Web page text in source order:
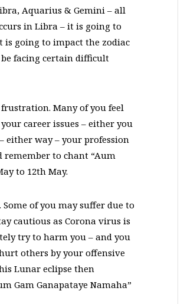
Aquarius & Gemini – all
in Libra – it is going to
going to impact the zodiac
facing certain difficult
Many of you feel
career issues – either you
either way – your profession
remember to chant “Aum
to 12th May.
of you may suffer due to
cautious as Corona virus is
try to harm you – and you
others by your offensive
Lunar eclipse then
Gam Ganapataye Namaha”